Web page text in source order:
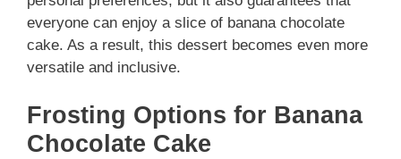
everyone can enjoy a slice of banana chocolate
cake. As a result, this dessert becomes even more
versatile and inclusive.
Frosting Options for Banana
Chocolate Cake